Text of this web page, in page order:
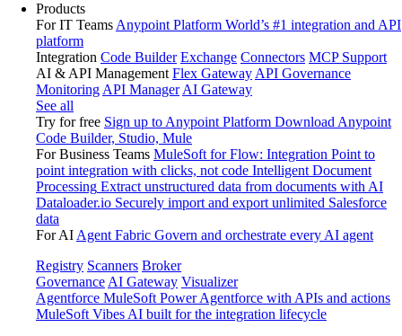
Products
For IT Teams Anypoint Platform World’s #1 integration and API
platform
Integration Code Builder Exchange Connectors MCP Support
AI & API Management Flex Gateway API Governance
Monitoring API Manager AI Gateway
See all
Try for free Sign up to Anypoint Platform Download Anypoint
Code Builder, Studio, Mule
For Business Teams MuleSoft for Flow: Integration Point to
point integration with clicks, not code Intelligent Document
Processing Extract unstructured data from documents with AI
Dataloader.io Securely import and export unlimited Salesforce
data
For AI Agent Fabric Govern and orchestrate every AI agent
Registry Scanners Broker
Governance AI Gateway Visualizer
Agentforce MuleSoft Power Agentforce with APIs and actions
MuleSoft Vibes AI built for the integration lifecycle